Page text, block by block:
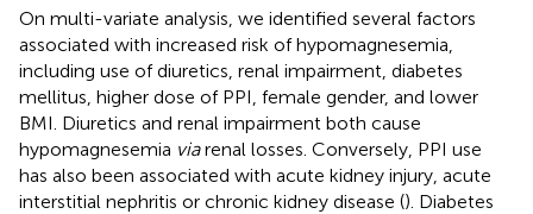
On multi-variate analysis, we identified several factors
associated with increased risk of hypomagnesemia,
including use of diuretics, renal impairment, diabetes
mellitus, higher dose of PPI, female gender, and lower
BMI. Diuretics and renal impairment both cause
hypomagnesemia viarenal losses. Conversely, PPI use
has also been associated with acute kidney injury, acute
interstitial nephritis or chronic kidney disease (). Diabetes